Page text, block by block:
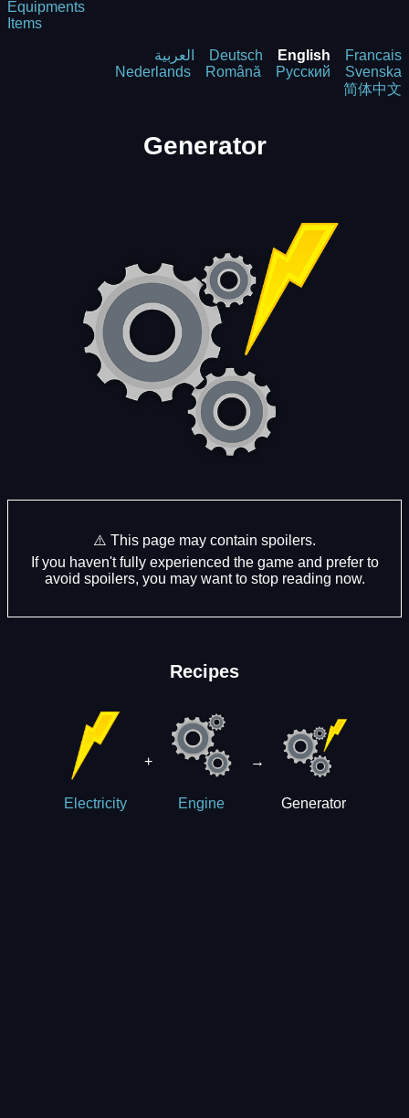
Equipments
Items
العربية Deutsch English
Francais
Nederlands
Română Русский
Svenska
简体中文
Generator
⚠️ This page may contain spoilers.
If you haven't fully experienced the game and prefer to
avoid spoilers, you may want to stop reading now.
Recipes
Electricity
+
Engine
→
Generator